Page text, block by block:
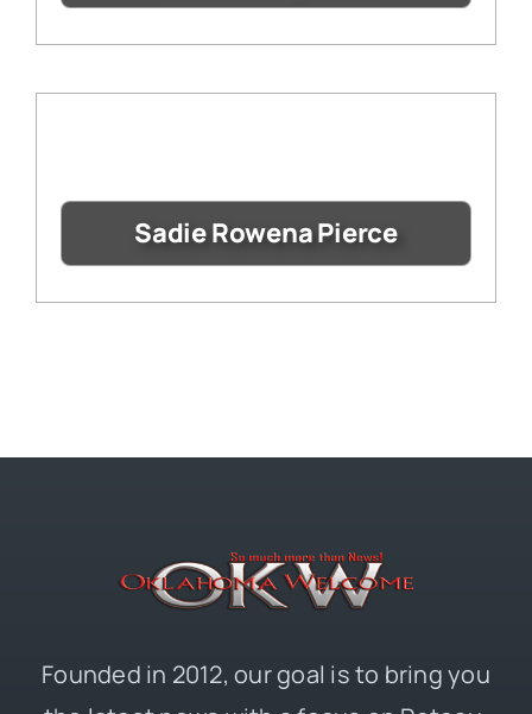
Sadie Rowena Pierce
Founded in 2012, our goal is to bring you